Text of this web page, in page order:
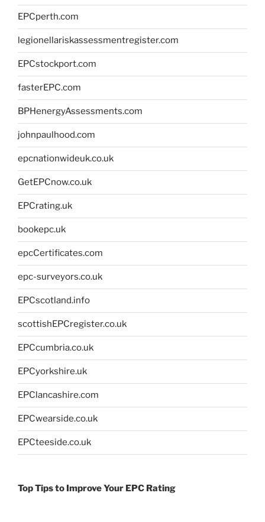
EPCperth.com
legionellariskassessmentregister.com
EPCstockport.com
fasterEPC.com
BPHenergyAssessments.com
johnpaulhood.com
epcnationwideuk.co.uk
GetEPCnow.co.uk
EPCrating.uk
bookepc.uk
epcCertificates.com
epc-surveyors.co.uk
EPCscotland.info
scottishEPCregister.co.uk
EPCcumbria.co.uk
EPCyorkshire.uk
EPClancashire.com
EPCwearside.co.uk
EPCteeside.co.uk
Top Tips to Improve Your EPC Rating